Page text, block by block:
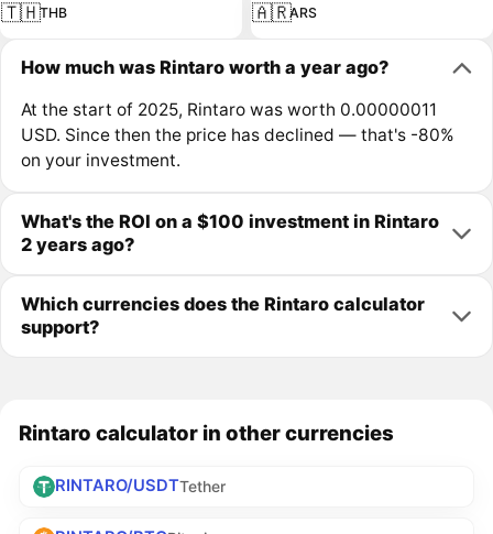
🇹🇭THB 🇦🇷ARS
How much was Rintaro worth a year ago?
At the start of 2025, Rintaro was worth 0.00000011
USD. Since then the price has declined — that's -80%
on your investment.
What's the ROI on a $100 investment in Rintaro
2 years ago?
Which currencies does the Rintaro calculator
support?
Rintaro calculator in other currencies
RINTARO/USDTTether